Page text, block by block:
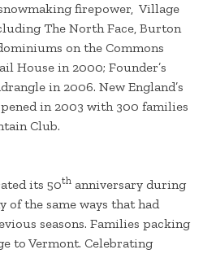
firepower, Village
The North Face, Burton
on the Commons
House in 2000; Founder’s
in 2006. New England’s
in 2003 with 300 families
Club.
its 50th anniversary during
of the same ways that had
seasons. Families packing
to Vermont. Celebrating